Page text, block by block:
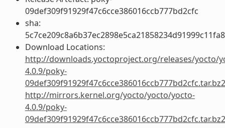
09def309f91929f47c6cce386016ccb777bd2cfc
sha:
Download Locations:
http://downloads.yoctoproject.org/releases/yocto/
4.0.9/poky-
09def309f91929f47c6cce386016ccb777bd2cfc.tar.bz2
http://mirrors.kernel.org/yocto/yocto/yocto-
4.0.9/poky-
09def309f91929f47c6cce386016ccb777bd2cfc.tar.bz2